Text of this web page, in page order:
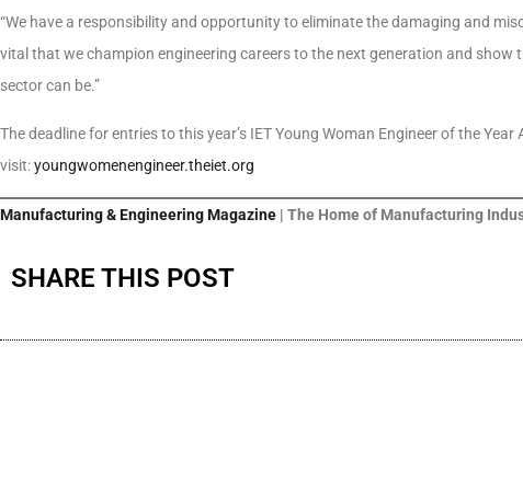
“We have a responsibility and opportunity to eliminate the damaging and
vital that we champion engineering careers to the next generation and
sector can be.”
The deadline for entries to this year’s IET Young Woman Engineer of the
visit:youngwomenengineer.theiet.org
Manufacturing & Engineering Magazine | The Home of Manufacturing
SHARE THIS POST